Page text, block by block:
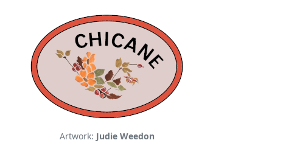
Artwork: Judie Weedon